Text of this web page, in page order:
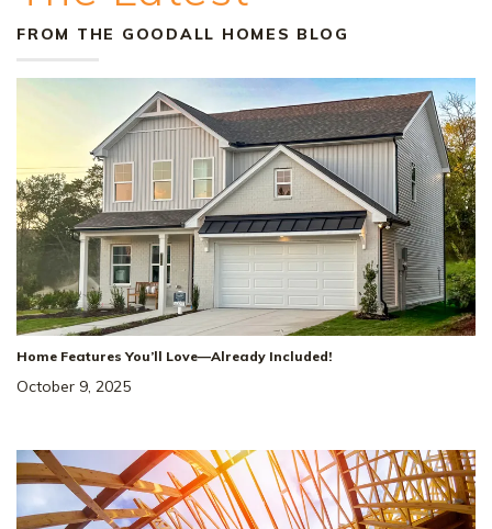
FROM THE GOODALL HOMES BLOG
Home Features You’ll Love—Already Included!
October 9, 2025